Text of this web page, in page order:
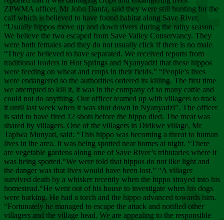
ZPWMA officer, Mr John Danfa, said they were still hunting for the
calf which is believed to have found habitat along Save River.
“Usually hippos move up and down rivers during the rainy season.
We believe the two escaped from Save Valley Conservancy. They
were both females and they do not usually click if there is no male.
“They are believed to have separated. We received reports from
traditional leaders in Hot Springs and Nyanyadzi that these hippos
were feeding on wheat and crops in their fields.” “People’s lives
were endangered so the authorities ordered its killing. The first time
we attempted to kill it, it was in the company of so many cattle and
could not do anything. Our officer teamed up with villagers to track
it until last week when it was shot down in Nyanyadzi”. The officer
is said to have fired 12 shots before the hippo died. The meat was
shared by villagers. One of the villagers in Dirikwe village, Mr
Tapiwa Munyati, said: “This hippo was becoming a threat to human
lives in the area. It was being spotted near homes at night. “There
are vegetable gardens along one of Save River’s tributaries where it
was being spotted.“We were told that hippos do not like light and
the danger was that lives would have been lost.” “A villager
survived death by a whisker recently when the hippo strayed into his
homestead.“He went out of his house to investigate when his dogs
were barking. He had a torch and the hippo advanced towards him.
“Fortunately he managed to escape the attack and notified other
villagers and the village head. We are appealing to the responsible